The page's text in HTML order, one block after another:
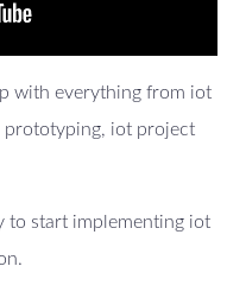
with everything from iot
prototyping, iot project
to start implementing iot